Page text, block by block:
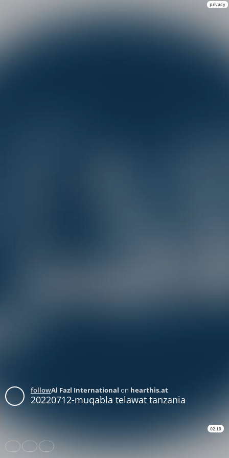
privacy
followAl Fazl International on hearthis.at
20220712-muqabla telawat tanzania
02:19
Share